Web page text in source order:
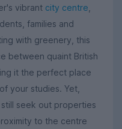
vibrant city centre
families and
with greenery, this
between quaint British
it the perfect place
your studies. Yet,
seek out properties
to the centre